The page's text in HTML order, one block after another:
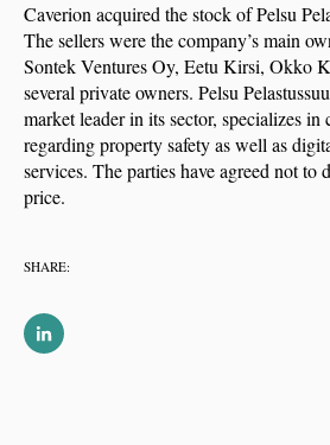
Caverion acquired the stock of Pelsu
The sellers were the company’s main
Sontek Ventures Oy, Eetu Kirsi, Okko
several private owners. Pelsu
market leader in its sector, specializes in
regarding property safety as well as
services. The parties have agreed not to
price.
SHARE: